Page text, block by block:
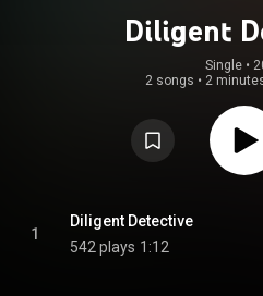
Diligent
Single •
2 songs • 2
1
Diligent Detective
542 plays 1:12